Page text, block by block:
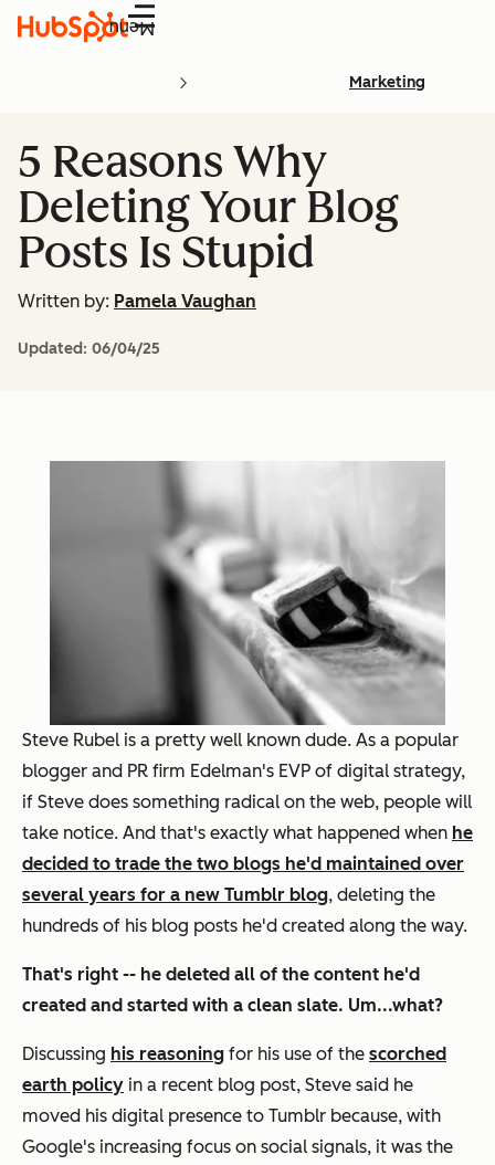
Menu
Marketing
5 Reasons Why
Deleting Your Blog
Posts Is Stupid
Written by: Pamela Vaughan
Updated: 06/04/25
Steve Rubel is a pretty well known dude. As a popular
blogger and PR firm Edelman's EVP of digital strategy,
if Steve does something radical on the web, people will
take notice. And that's exactly what happened when he
decided to trade the two blogs he'd maintained over
several years for a new Tumblr blog, deleting the
hundreds of his blog posts he'd created along the way.
That's right -- he deleted all of the content he'd
created and started with a clean slate. Um...what?
Discussing his reasoning for his use of the scorched
earth policy in a recent blog post, Steve said he
moved his digital presence to Tumblr because, with
Google's increasing focus on social signals, it was the